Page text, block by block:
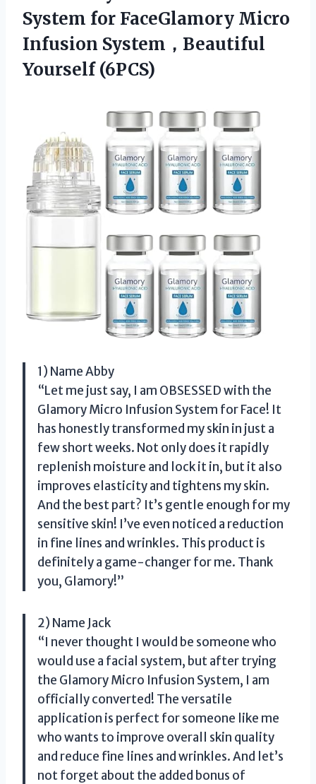
System for FaceGlamory Micro
Infusion System，Beautiful
Yourself (6PCS)
1) Name Abby
“Let me just say, I am OBSESSED with the
Glamory Micro Infusion System for Face! It
has honestly transformed my skin in just a
few short weeks. Not only does it rapidly
replenish moisture and lock it in, but it also
improves elasticity and tightens my skin.
And the best part? It’s gentle enough for my
sensitive skin! I’ve even noticed a reduction
in fine lines and wrinkles. This product is
definitely a game-changer for me. Thank
you, Glamory!”
2) Name Jack
“I never thought I would be someone who
would use a facial system, but after trying
the Glamory Micro Infusion System, I am
officially converted! The versatile
application is perfect for someone like me
who wants to improve overall skin quality
and reduce fine lines and wrinkles. And let’s
not forget about the added bonus of